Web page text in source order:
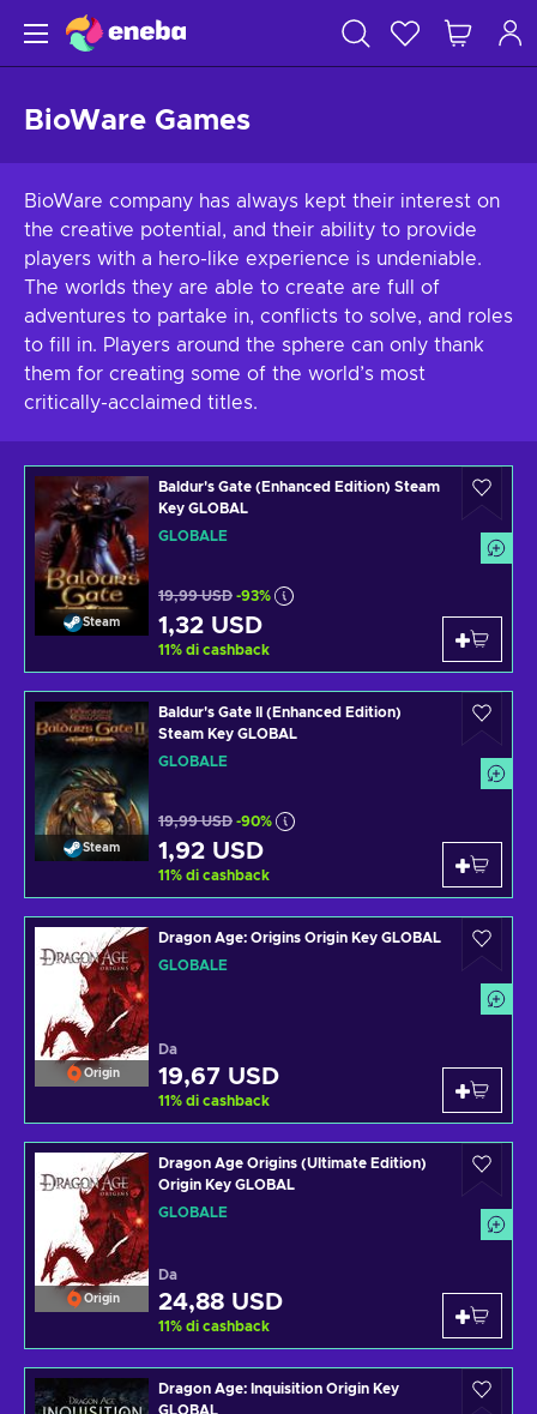
BioWare Games
BioWare company has always kept their interest on
the creative potential, and their ability to provide
players with a hero-like experience is undeniable.
The worlds they are able to create are full of
adventures to partake in, conflicts to solve, and roles
to fill in. Players around the sphere can only thank
them for creating some of the world’s most
critically-acclaimed titles.
Steam
Baldur's Gate (Enhanced Edition) Steam
Key GLOBAL
GLOBALE
19,99 USD -93%
1,32 USD
11% di cashback
Steam
Baldur's Gate II (Enhanced Edition)
Steam Key GLOBAL
GLOBALE
19,99 USD -90%
1,92 USD
11% di cashback
Origin
Dragon Age: Origins Origin Key GLOBAL
GLOBALE
Da
19,67 USD
11% di cashback
Origin
Dragon Age Origins (Ultimate Edition)
Origin Key GLOBAL
GLOBALE
Da
24,88 USD
11% di cashback
Dragon Age: Inquisition Origin Key
GLOBAL